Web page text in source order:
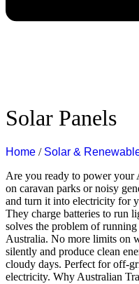
Solar Panels
Home / Solar &
Are you ready to power your
on caravan parks or noisy
and turn it into electricity for
They charge batteries to run
solves the problem of
Australia. No more limits on
silently and produce clean
cloudy days. Perfect for off-
electricity. Why Australian